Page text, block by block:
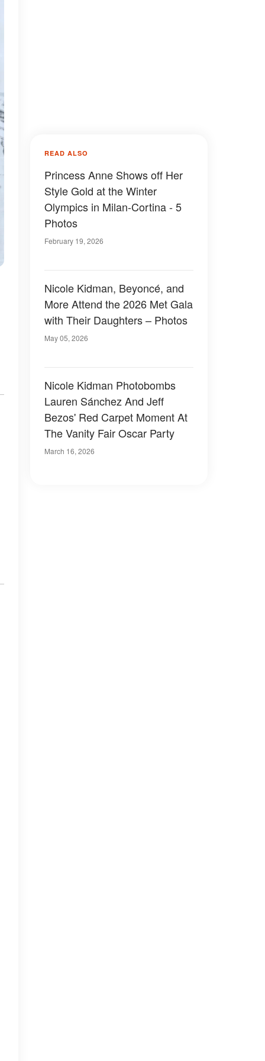
READ ALSO
Princess Anne Shows off Her
Style Gold at the Winter
Olympics in Milan-Cortina - 5
Photos
February 19, 2026
Nicole Kidman, Beyoncé, and
More Attend the 2026 Met Gala
with Their Daughters – Photos
May 05, 2026
Nicole Kidman Photobombs
Lauren Sánchez And Jeff
Bezos' Red Carpet Moment At
The Vanity Fair Oscar Party
March 16, 2026